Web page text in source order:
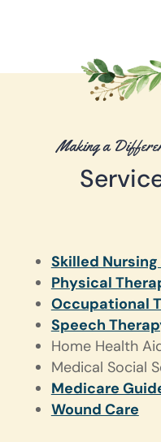
Making a
Skilled Nursing
Physical
Occupational
Speech
Home Health
Medical Social
Medicare
Wound Care